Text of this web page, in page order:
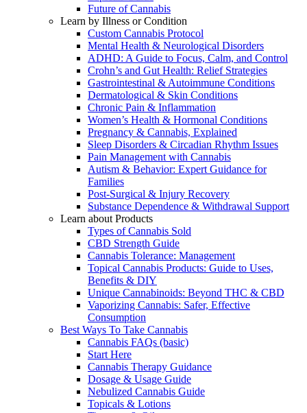
Future of Cannabis
Learn by Illness or Condition
Custom Cannabis Protocol
Mental Health & Neurological Disorders
ADHD: A Guide to Focus, Calm, and Control
Crohn’s and Gut Health: Relief Strategies
Gastrointestinal & Autoimmune Conditions
Dermatological & Skin Conditions
Chronic Pain & Inflammation
Women’s Health & Hormonal Conditions
Pregnancy & Cannabis, Explained
Sleep Disorders & Circadian Rhythm Issues
Pain Management with Cannabis
Autism & Behavior: Expert Guidance for
Families
Post-Surgical & Injury Recovery
Substance Dependence & Withdrawal Support
Learn about Products
Types of Cannabis Sold
CBD Strength Guide
Cannabis Tolerance: Management
Topical Cannabis Products: Guide to Uses,
Benefits & DIY
Unique Cannabinoids: Beyond THC & CBD
Vaporizing Cannabis: Safer, Effective
Consumption
Best Ways To Take Cannabis
Cannabis FAQs (basic)
Start Here
Cannabis Therapy Guidance
Dosage & Usage Guide
Nebulized Cannabis Guide
Topicals & Lotions